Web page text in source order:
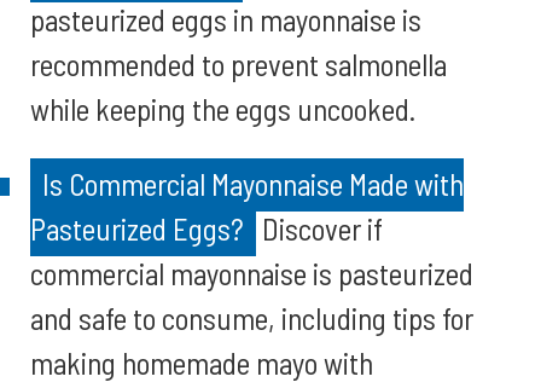
pasteurized eggs in mayonnaise is
recommended to prevent salmonella
while keeping the eggs uncooked.
Is Commercial Mayonnaise Made with
Pasteurized Eggs? Discover if
commercial mayonnaise is pasteurized
and safe to consume, including tips for
making homemade mayo with